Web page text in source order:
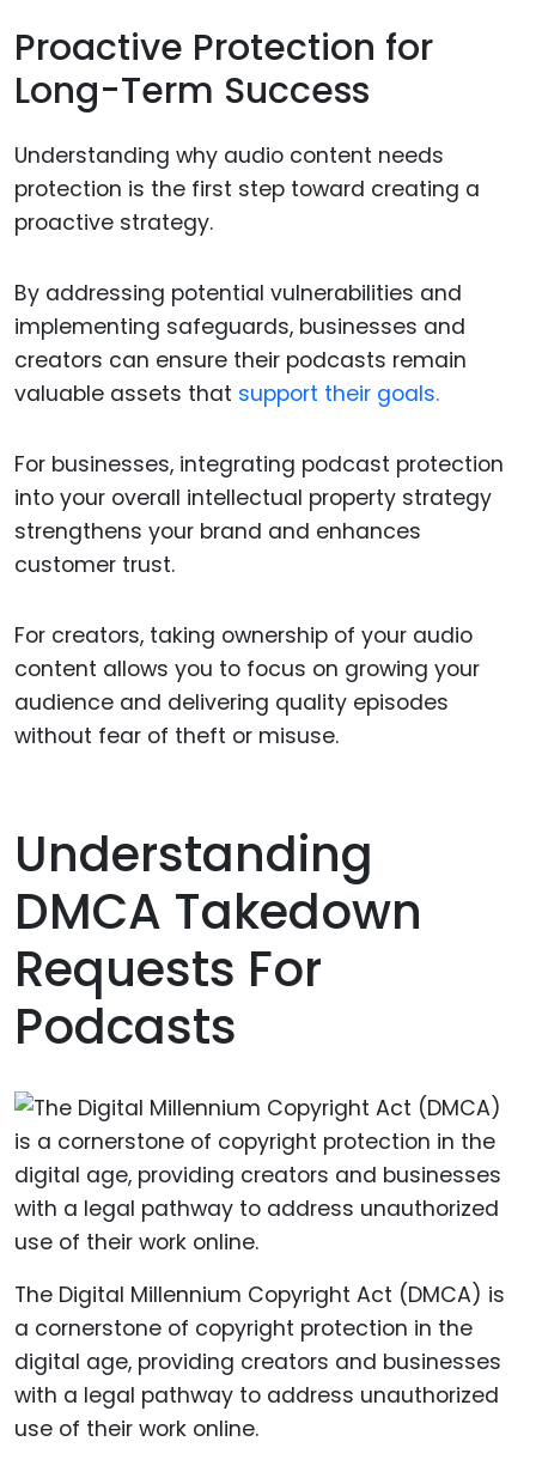
Proactive Protection for
Long-Term Success
Understanding why audio content needs
protection is the first step toward creating a
proactive strategy.
By addressing potential vulnerabilities and
implementing safeguards, businesses and
creators can ensure their podcasts remain
valuable assets that support their goals.
For businesses, integrating podcast protection
into your overall intellectual property strategy
strengthens your brand and enhances
customer trust.
For creators, taking ownership of your audio
content allows you to focus on growing your
audience and delivering quality episodes
without fear of theft or misuse.
Understanding
DMCA Takedown
Requests For
Podcasts
The Digital Millennium Copyright Act (DMCA) is
a cornerstone of copyright protection in the
digital age, providing creators and businesses
with a legal pathway to address unauthorized
use of their work online.